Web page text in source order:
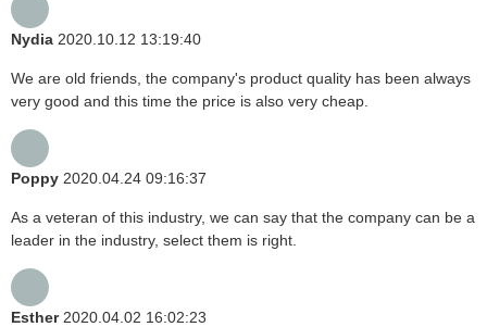
Nydia 2020.10.12 13:19:40
We are old friends, the company's product quality has been always
very good and this time the price is also very cheap.
Poppy 2020.04.24 09:16:37
As a veteran of this industry, we can say that the company can be a
leader in the industry, select them is right.
Esther 2020.04.02 16:02:23